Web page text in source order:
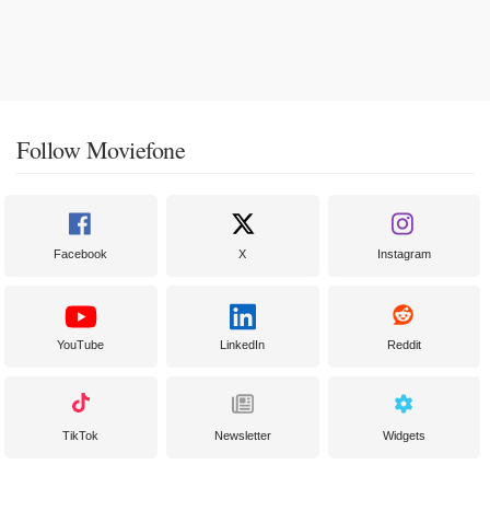
Follow Moviefone
Facebook X Instagram
YouTube LinkedIn Reddit
TikTok Newsletter Widgets